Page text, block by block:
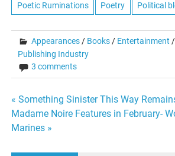
Poetic Ruminations Poetry Political
Appearances/ Books/ Entertainment /
Publishing Industry
3 comments
Post
navigation
« Something Sinister This Way
Madame Noire Features in February-
Marines »